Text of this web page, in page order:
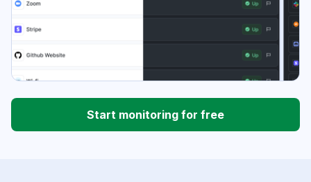
Start monitoring for free